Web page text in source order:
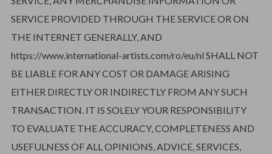
SERVICE PROVIDED THROUGH THE SERVICE OR ON
THE INTERNET GENERALLY, AND
https://www.international-artists.com/ro/eu/nl SHALL NOT
BE LIABLE FOR ANY COST OR DAMAGE ARISING
EITHER DIRECTLY OR INDIRECTLY FROM ANY SUCH
TRANSACTION. IT IS SOLELY YOUR RESPONSIBILITY
TO EVALUATE THE ACCURACY, COMPLETENESS AND
USEFULNESS OF ALL OPINIONS, ADVICE, SERVICES,